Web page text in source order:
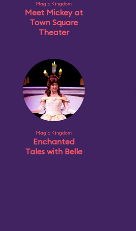
Magic Kingdom
Meet Mickey at
Town Square
Theater
Magic Kingdom
Enchanted
Tales with Belle